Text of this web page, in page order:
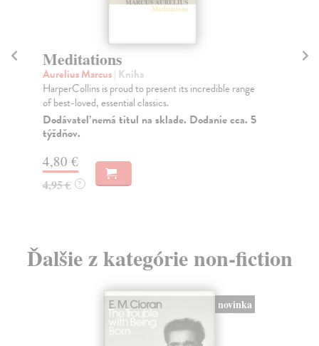
Meditations
Aurelius Marcus| Kniha
HarperCollins is proud to present its incredible range
of best-loved, essential classics.
Dodávateľ nemá titul na sklade. Dodanie cca. 5
týždňov.
4,80 €
4,95 € ?
Ďalšie z kategórie non-fiction
novinka